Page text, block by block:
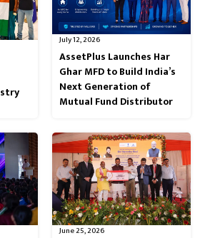
July 12, 2026
AssetPlus Launches Har
Ghar MFD to Build India’s
Next Generation of
Mutual Fund Distributor
June 25, 2026